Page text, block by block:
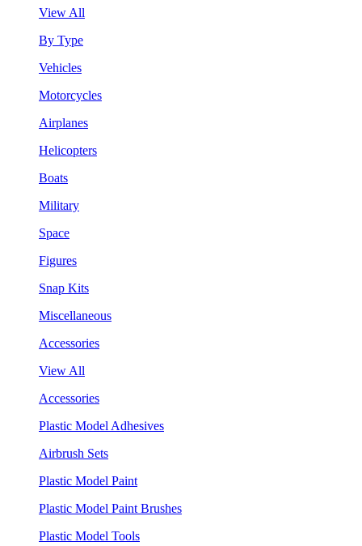
View All
By Type
Vehicles
Motorcycles
Airplanes
Helicopters
Boats
Military
Space
Figures
Snap Kits
Miscellaneous
Accessories
View All
Accessories
Plastic Model Adhesives
Airbrush Sets
Plastic Model Paint
Plastic Model Paint Brushes
Plastic Model Tools